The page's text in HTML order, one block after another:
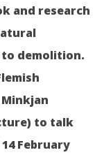
and research
demolition.
to talk
February